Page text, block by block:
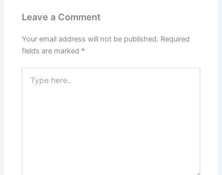
Leave a Comment
Your email address will not be published. Required
fields are marked *
here..